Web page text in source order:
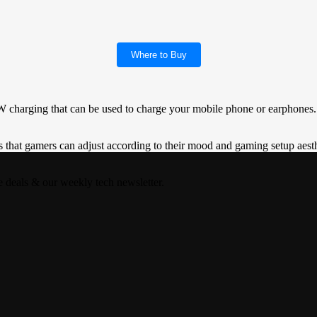
Where to Buy
that can be used to charge your mobile phone or earphones.
gamers can adjust according to their mood and gaming setup